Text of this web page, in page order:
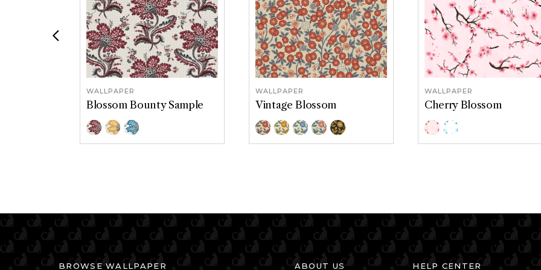
Previous
WALLPAPER
Blossom Bounty Sample
Color Options
ClassicSolielTidepool
WALLPAPER
Vintage Blossom
Color Options
Americana
Goldenrod
Serenity
TidepoolMidnight
WALLPAPER
Cherry Blossom
Color Options
PinkBlue
BROWSE WALLPAPER ABOUT US
HELP CENTER